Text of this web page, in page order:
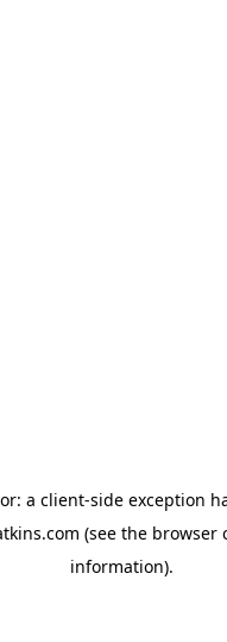
a client-side exception
(see the browser
information).